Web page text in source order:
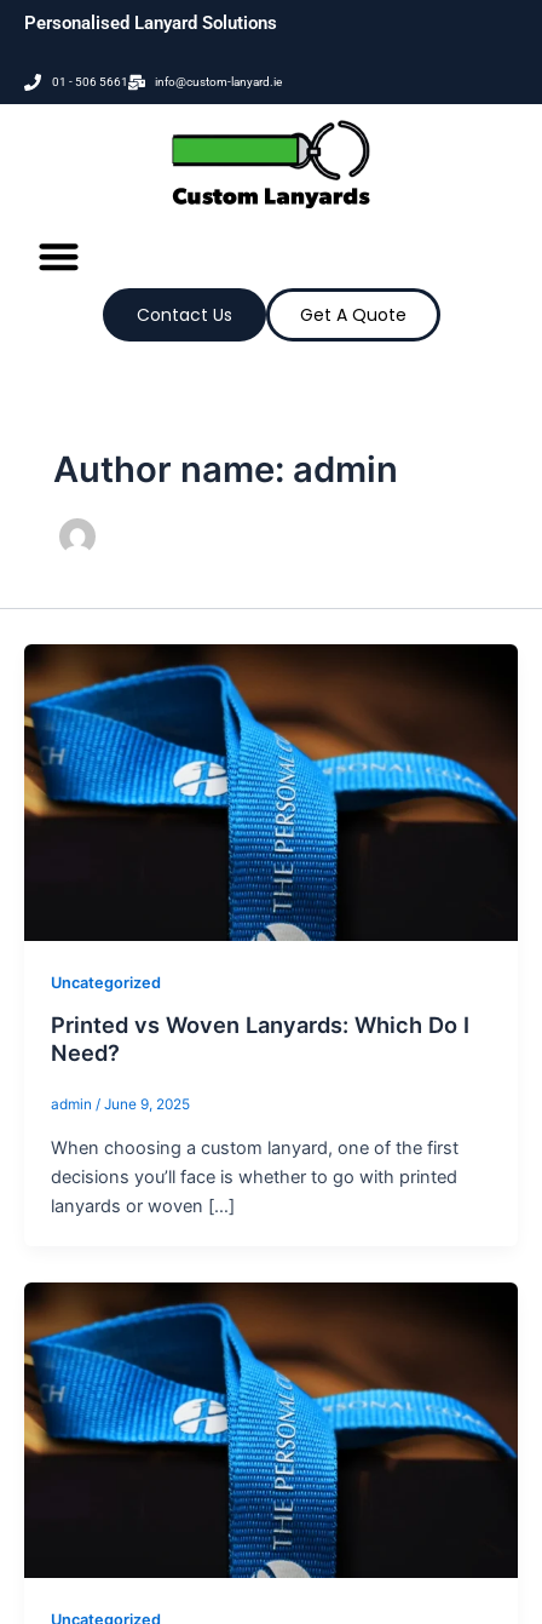
Skip
content
Personalised Lanyard Solutions
01 - 506 5661 info@custom-lanyard.ie
Contact Us Get A Quote
Author name: admin
Uncategorized
Printed vs Woven Lanyards: Which Do I
Need?
admin / June 9, 2025
When choosing a custom lanyard, one of the first
decisions you’ll face is whether to go with printed
lanyards or woven […]
Uncategorized